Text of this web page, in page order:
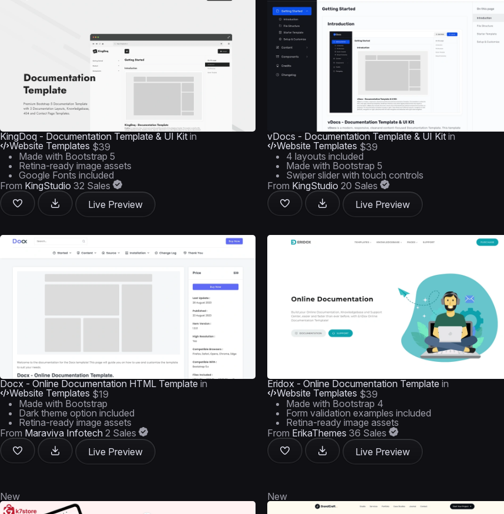
KingDoq - Documentation Template & UI Kit in
Website Templates $39
Made with Bootstrap 5
Retina-ready image assets
Google Fonts included
From KingStudio 32 Sales
Live Preview
vDocs - Documentation Template & UI Kit in
Website Templates $39
4 layouts included
Made with Bootstrap 5
Swiper slider with touch controls
From KingStudio 20 Sales
Live Preview
Docx - Online Documentation HTML Template in
Website Templates $19
Made with Bootstrap
Dark theme option included
Retina-ready image assets
From Maraviya Infotech 2 Sales
Live Preview
Eridox - Online Documentation Template in
Website Templates $39
Made with Bootstrap 4
Form validation examples included
Retina-ready image assets
From ErikaThemes 36 Sales
Live Preview
New New